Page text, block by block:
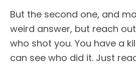
But the second one, and
weird answer, but reach
who shot you. You have a
can see who did it. Just